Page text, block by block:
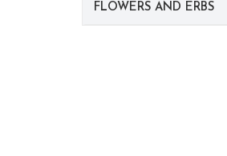
FLOWERS AND ERBS